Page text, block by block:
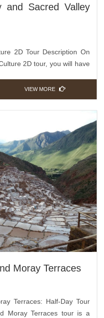
and Sacred Valley
2D Tour Description On
2D tour, you will have
VIEW MORE
Moray Terraces
Terraces: Half-Day Tour
Moray Terraces tour is a